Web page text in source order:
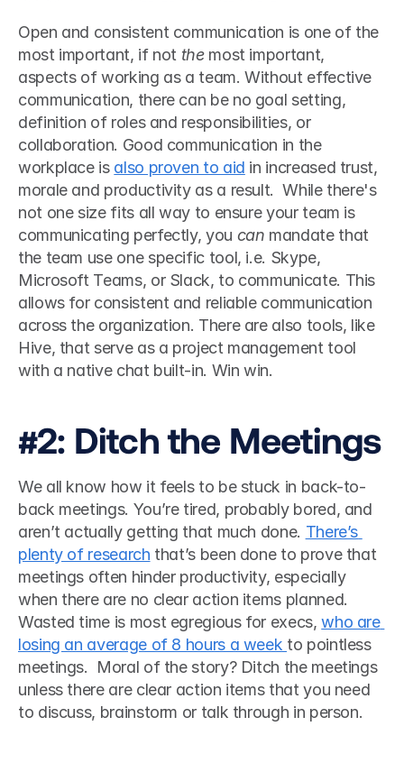
Open and consistent communication is one of the
most important, if not the most important,
aspects of working as a team. Without effective
communication, there can be no goal setting,
definition of roles and responsibilities, or
collaboration. Good communication in the
workplace is also proven to aid in increased trust,
morale and productivity as a result.  While there's
not one size fits all way to ensure your team is
communicating perfectly, you can mandate that
the team use one specific tool, i.e. Skype,
Microsoft Teams, or Slack, to communicate. This
allows for consistent and reliable communication
across the organization. There are also tools, like
Hive, that serve as a project management tool
with a native chat built-in. Win win.
#2: Ditch the Meetings
We all know how it feels to be stuck in back-to-
back meetings. You’re tired, probably bored, and
aren’t actually getting that much done. There’s
plenty of research that’s been done to prove that
meetings often hinder productivity, especially
when there are no clear action items planned.
Wasted time is most egregious for execs, who are
losing an average of 8 hours a week to pointless
meetings.  Moral of the story? Ditch the meetings
unless there are clear action items that you need
to discuss, brainstorm or talk through in person.